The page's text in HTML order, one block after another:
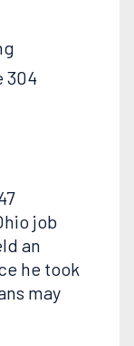
304
job
an
he took
may